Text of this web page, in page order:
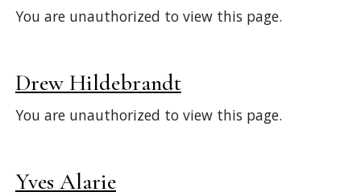
You are unauthorized to view this page.
Drew Hildebrandt
You are unauthorized to view this page.
Yves Alarie